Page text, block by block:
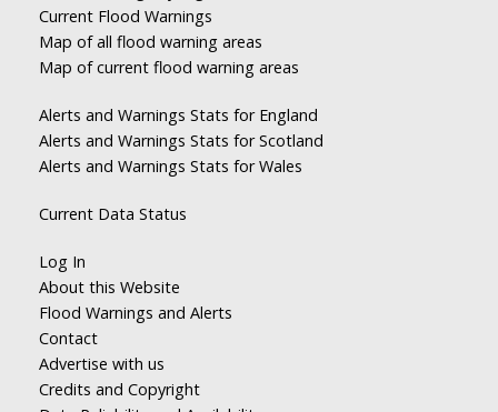
Current Flood Warnings
Map of all flood warning areas
Map of current flood warning areas
Alerts and Warnings Stats for England
Alerts and Warnings Stats for Scotland
Alerts and Warnings Stats for Wales
Current Data Status
Log In
About this Website
Flood Warnings and Alerts
Contact
Advertise with us
Credits and Copyright